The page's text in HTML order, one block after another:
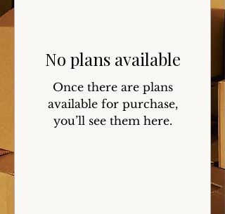
No plans available
Once there are plans
available for purchase,
you’ll see them here.